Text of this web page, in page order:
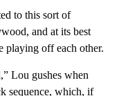
to this sort of
and at its best
playing off each other.
Lou gushes when
sequence, which, if